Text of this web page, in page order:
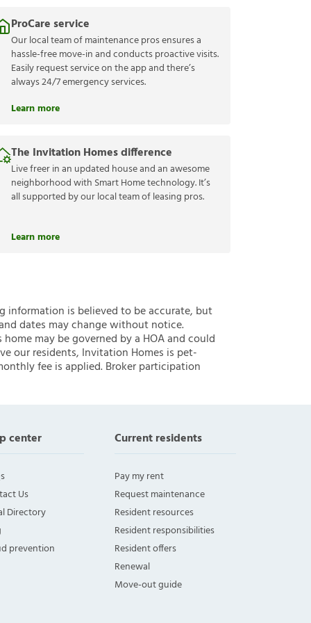
ProCare service
Our local team of maintenance pros ensures a
hassle-free move-in and conducts proactive visits.
Easily request service on the app and there’s
always 24/7 emergency services.
Learn more
The Invitation Homes difference
Live freer in an updated house and an awesome
neighborhood with Smart Home technology. It’s
all supported by our local team of leasing pros.
Learn more
information is believed to be accurate, but
dates may change without notice.
may be governed by a HOA and could
our residents, Invitation Homes is pet-
fee is applied. Broker participation
center
Us
Directory
prevention
Current residents
Pay my rent
Request maintenance
Resident resources
Resident responsibilities
Resident offers
Renewal
Move-out guide